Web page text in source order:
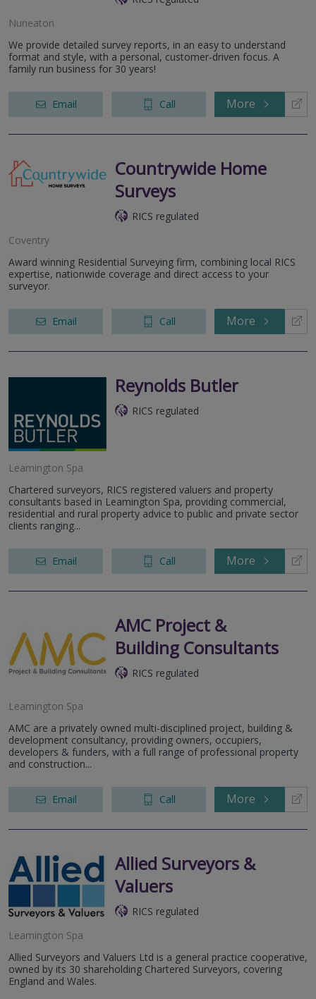
Nuneaton
We provide detailed survey reports, in an easy to understand
format and style, with a personal, customer-driven focus. A
family run business for 30 years!
Email Call More
Countrywide Home
Surveys
RICS regulated
Coventry
Award winning Residential Surveying firm, combining local RICS
expertise, nationwide coverage and direct access to your
surveyor.
Email Call More
Reynolds Butler
RICS regulated
Leamington Spa
Chartered surveyors, RICS registered valuers and property
consultants based in Leamington Spa, providing commercial,
residential and rural property advice to public and private sector
clients ranging...
Email Call More
AMC Project &
Building Consultants
RICS regulated
Leamington Spa
AMC are a privately owned multi-disciplined project, building &
development consultancy, providing owners, occupiers,
developers & funders, with a full range of professional property
and construction...
Email Call More
Allied Surveyors &
Valuers
RICS regulated
Leamington Spa
Allied Surveyors and Valuers Ltd is a general practice cooperative,
owned by its 30 shareholding Chartered Surveyors, covering
England and Wales.